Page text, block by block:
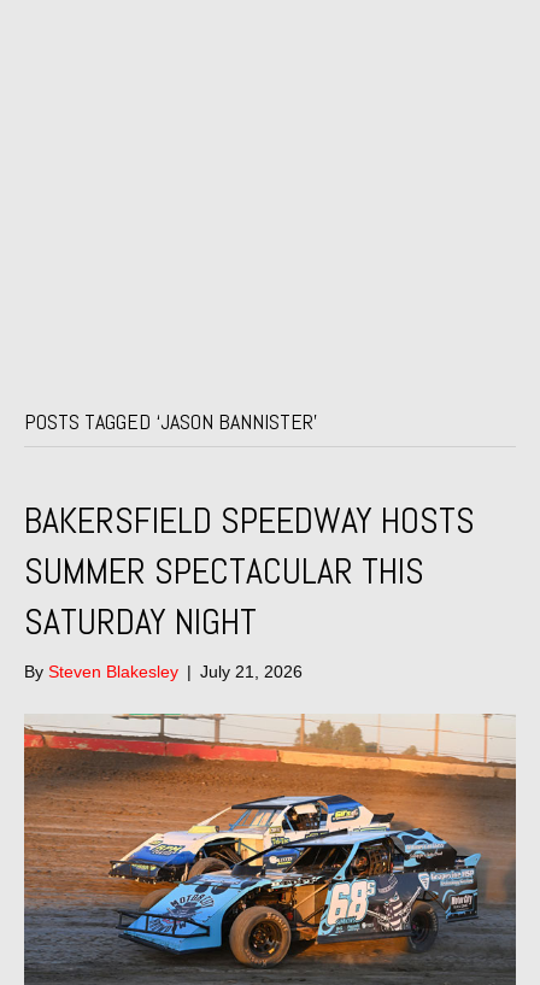
POSTS TAGGED ‘JASON BANNISTER’
BAKERSFIELD SPEEDWAY HOSTS
SUMMER SPECTACULAR THIS
SATURDAY NIGHT
By Steven Blakesley | July 21, 2026